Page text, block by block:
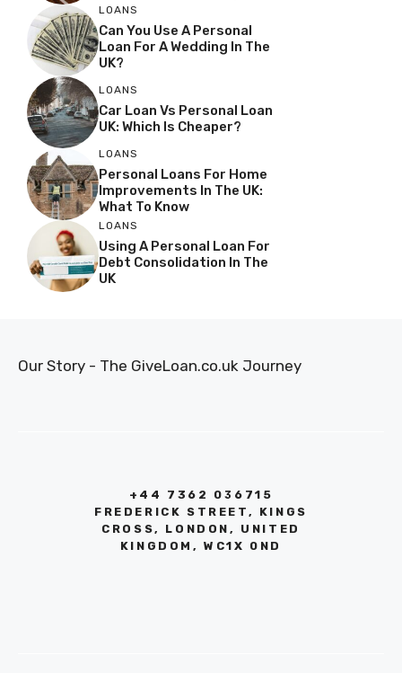
LOANS
Can You Use A Personal
Loan For A Wedding In The
UK?
LOANS
Car Loan Vs Personal Loan
UK: Which Is Cheaper?
LOANS
Personal Loans For Home
Improvements In The UK:
What To Know
LOANS
Using A Personal Loan For
Debt Consolidation In The
UK
Our Story - The GiveLoan.co.uk Journey
+44 7362 036715
FREDERICK STREET, KINGS
CROSS, LONDON, UNITED
KINGDOM, WC1X 0ND